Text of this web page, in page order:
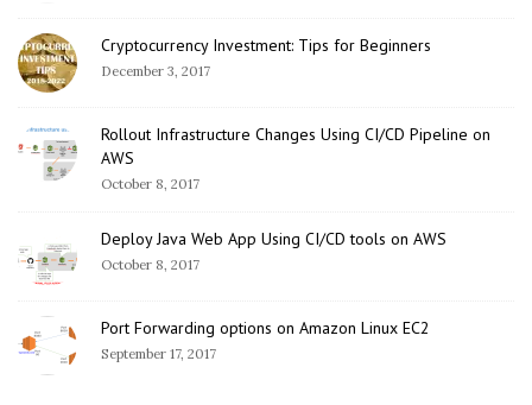
Cryptocurrency Investment: Tips for Beginners
December 3, 2017
Rollout Infrastructure Changes Using CI/CD Pipeline on
AWS
October 8, 2017
Deploy Java Web App Using CI/CD tools on AWS
October 8, 2017
Port Forwarding options on Amazon Linux EC2
September 17, 2017